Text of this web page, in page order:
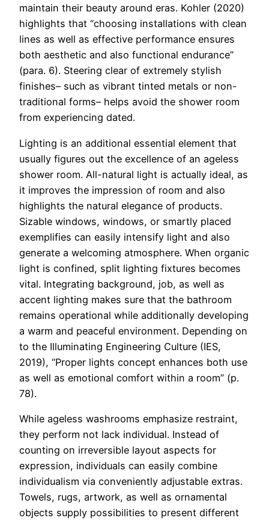
maintain their beauty around eras. Kohler (2020)
highlights that “choosing installations with clean
lines as well as effective performance ensures
both aesthetic and also functional endurance”
(para. 6). Steering clear of extremely stylish
finishes– such as vibrant tinted metals or non-
traditional forms– helps avoid the shower room
from experiencing dated.
Lighting is an additional essential element that
usually figures out the excellence of an ageless
shower room. All-natural light is actually ideal, as
it improves the impression of room and also
highlights the natural elegance of products.
Sizable windows, windows, or smartly placed
exemplifies can easily intensify light and also
generate a welcoming atmosphere. When organic
light is confined, split lighting fixtures becomes
vital. Integrating background, job, as well as
accent lighting makes sure that the bathroom
remains operational while additionally developing
a warm and peaceful environment. Depending on
to the Illuminating Engineering Culture (IES,
2019), “Proper lights concept enhances both use
as well as emotional comfort within a room” (p.
78).
While ageless washrooms emphasize restraint,
they perform not lack individual. Instead of
counting on irreversible layout aspects for
expression, individuals can easily combine
individualism via conveniently adjustable extras.
Towels, rugs, artwork, as well as ornamental
objects supply possibilities to present different